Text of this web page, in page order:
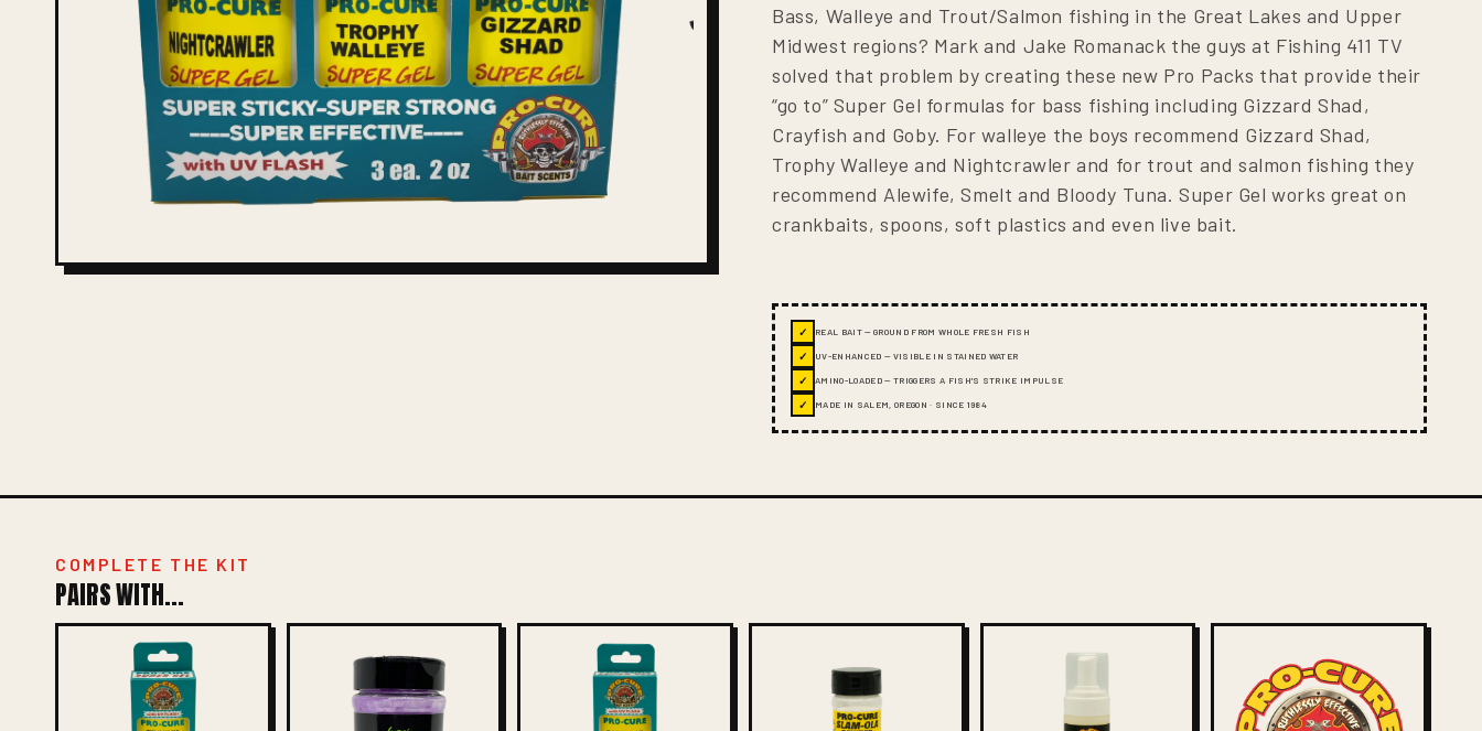
Bass, Walleye and Trout/Salmon fishing in the Great Lakes and Upper
Midwest regions? Mark and Jake Romanack the guys at Fishing 411 TV
solved that problem by creating these new Pro Packs that provide their
“go to” Super Gel formulas for bass fishing including Gizzard Shad,
Crayfish and Goby. For walleye the boys recommend Gizzard Shad,
Trophy Walleye and Nightcrawler and for trout and salmon fishing they
recommend Alewife, Smelt and Bloody Tuna. Super Gel works great on
crankbaits, spoons, soft plastics and even live bait.
✓ REAL BAIT — GROUND FROM WHOLE FRESH FISH
✓ UV-ENHANCED — VISIBLE IN STAINED WATER
✓ AMINO-LOADED — TRIGGERS A FISH'S STRIKE IMPULSE
✓ MADE IN SALEM, OREGON · SINCE 1984
COMPLETE THE KIT
PAIRS WITH...